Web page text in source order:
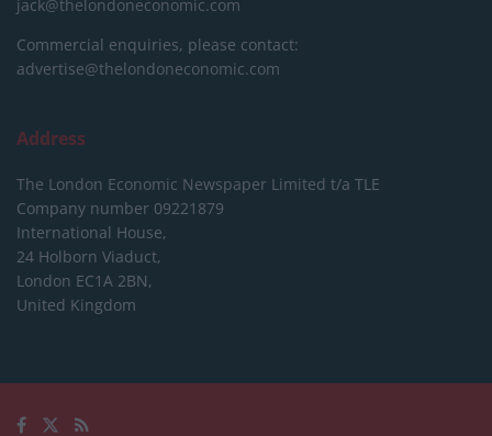
jack@thelondoneconomic.com
Commercial enquiries, please contact:
advertise@thelondoneconomic.com
Address
The London Economic Newspaper Limited t/a TLE
Company number 09221879
International House,
24 Holborn Viaduct,
London EC1A 2BN,
United Kingdom